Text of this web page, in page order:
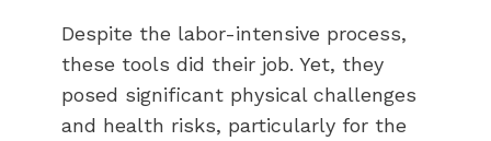
Despite the labor-intensive process,
these tools did their job. Yet, they
posed significant physical challenges
and health risks, particularly for the